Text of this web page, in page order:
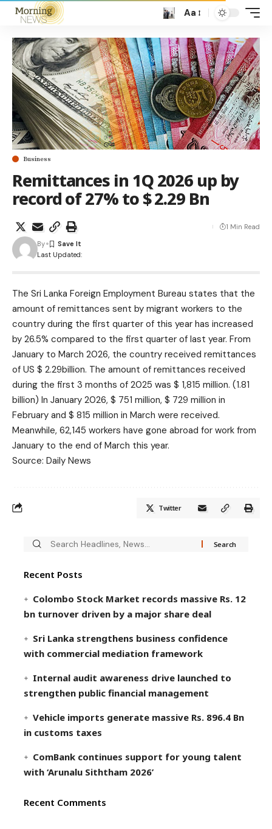
Aa
Business
Remittances in 1Q 2026 up by
record of 27% to $ 2.29 Bn
Last Updated:
By
1 Min Read
The Sri Lanka Foreign Employment Bureau states that the
amount of remittances sent by migrant workers to the
country during the first quarter of this year has increased
by 26.5% compared to the first quarter of last year. From
January to March 2026, the country received remittances
of US $ 2.29billion. The amount of remittances received
during the first 3 months of 2025 was $ 1,815 million. (1.81
billion) In January 2026, $ 751 million, $ 729 million in
February and $ 815 million in March were received.
Meanwhile, 62,145 workers have gone abroad for work from
January to the end of March this year.
Source: Daily News
Twitter
Recent Posts
Colombo Stock Market records massive Rs. 12
bn turnover driven by a major share deal
Sri Lanka strengthens business confidence
with commercial mediation framework
Internal audit awareness drive launched to
strengthen public financial management
Vehicle imports generate massive Rs. 896.4 Bn
in customs taxes
ComBank continues support for young talent
with ‘Arunalu Siththam 2026’
Recent Comments